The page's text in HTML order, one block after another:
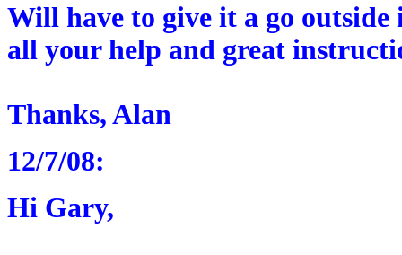
Will have to give it a go
all your help and great
Thanks, Alan
12/7/08:
Hi Gary,